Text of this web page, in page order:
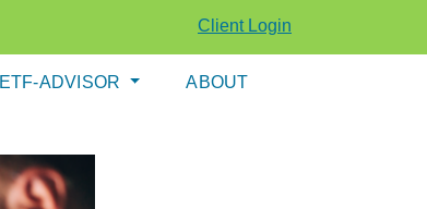
Client Login
ETF-ADVISOR ABOUT